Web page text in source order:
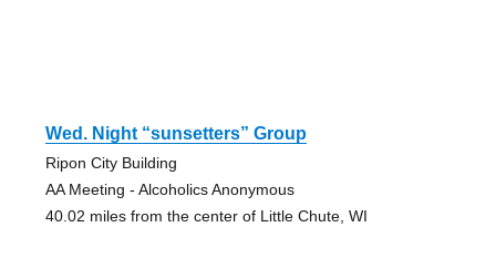
Wed. Night “sunsetters” Group
Ripon City Building
AA Meeting - Alcoholics Anonymous
40.02 miles from the center of Little Chute, WI